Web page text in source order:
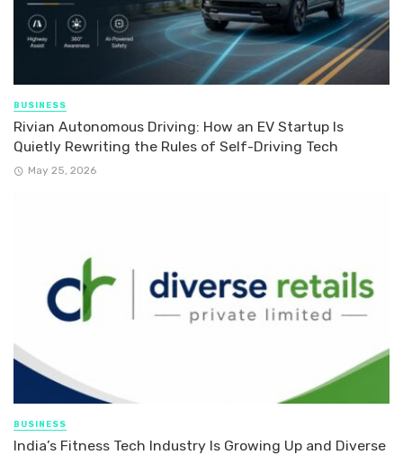
BUSINESS
Rivian Autonomous Driving: How an EV Startup Is
Quietly Rewriting the Rules of Self-Driving Tech
May 25, 2026
BUSINESS
India’s Fitness Tech Industry Is Growing Up and Diverse